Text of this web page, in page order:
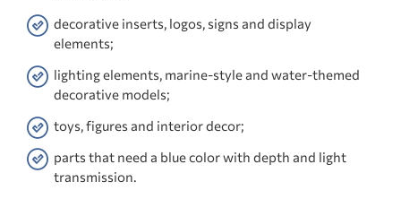
decorative inserts, logos, signs and display
elements;
lighting elements, marine-style and water-themed
decorative models;
toys, figures and interior decor;
parts that need a blue color with depth and light
transmission.